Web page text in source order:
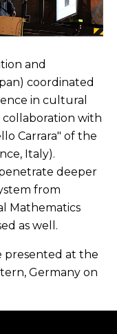
and
coordinated
in cultural
collaboration with
Carrara" of the
Italy).
deeper
from
Mathematics
as well.
presented at the
Germany on